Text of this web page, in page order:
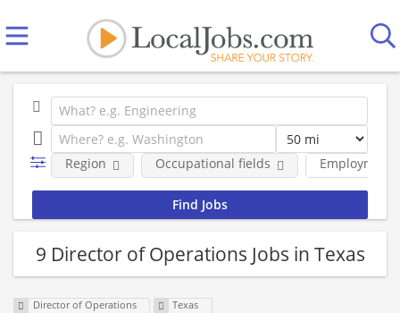
Employment
Region Occupational fields
9 Director of Operations Jobs in Texas
Director of Operations Texas